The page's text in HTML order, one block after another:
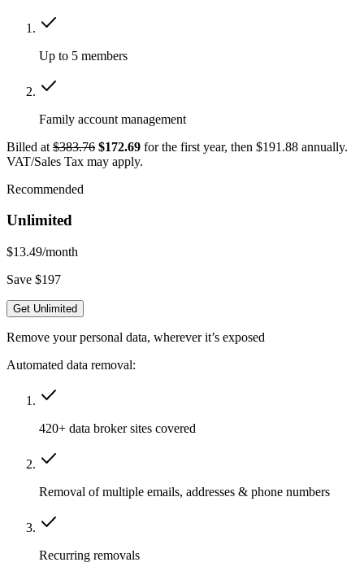
Up to 5 members
Family account management
Billed at $383.76 $172.69 for the first year, then $191.88 annually.
VAT/Sales Tax may apply.
Recommended
Unlimited
$13.49/month
Save $197
Get Unlimited
Remove your personal data, wherever it’s exposed
Automated data removal:
420+ data broker sites covered
Removal of multiple emails, addresses & phone numbers
Recurring removals